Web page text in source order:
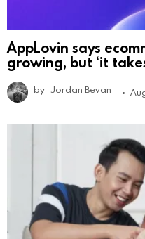
AppLovin says
growing, but ‘it
by Jordan Bevan